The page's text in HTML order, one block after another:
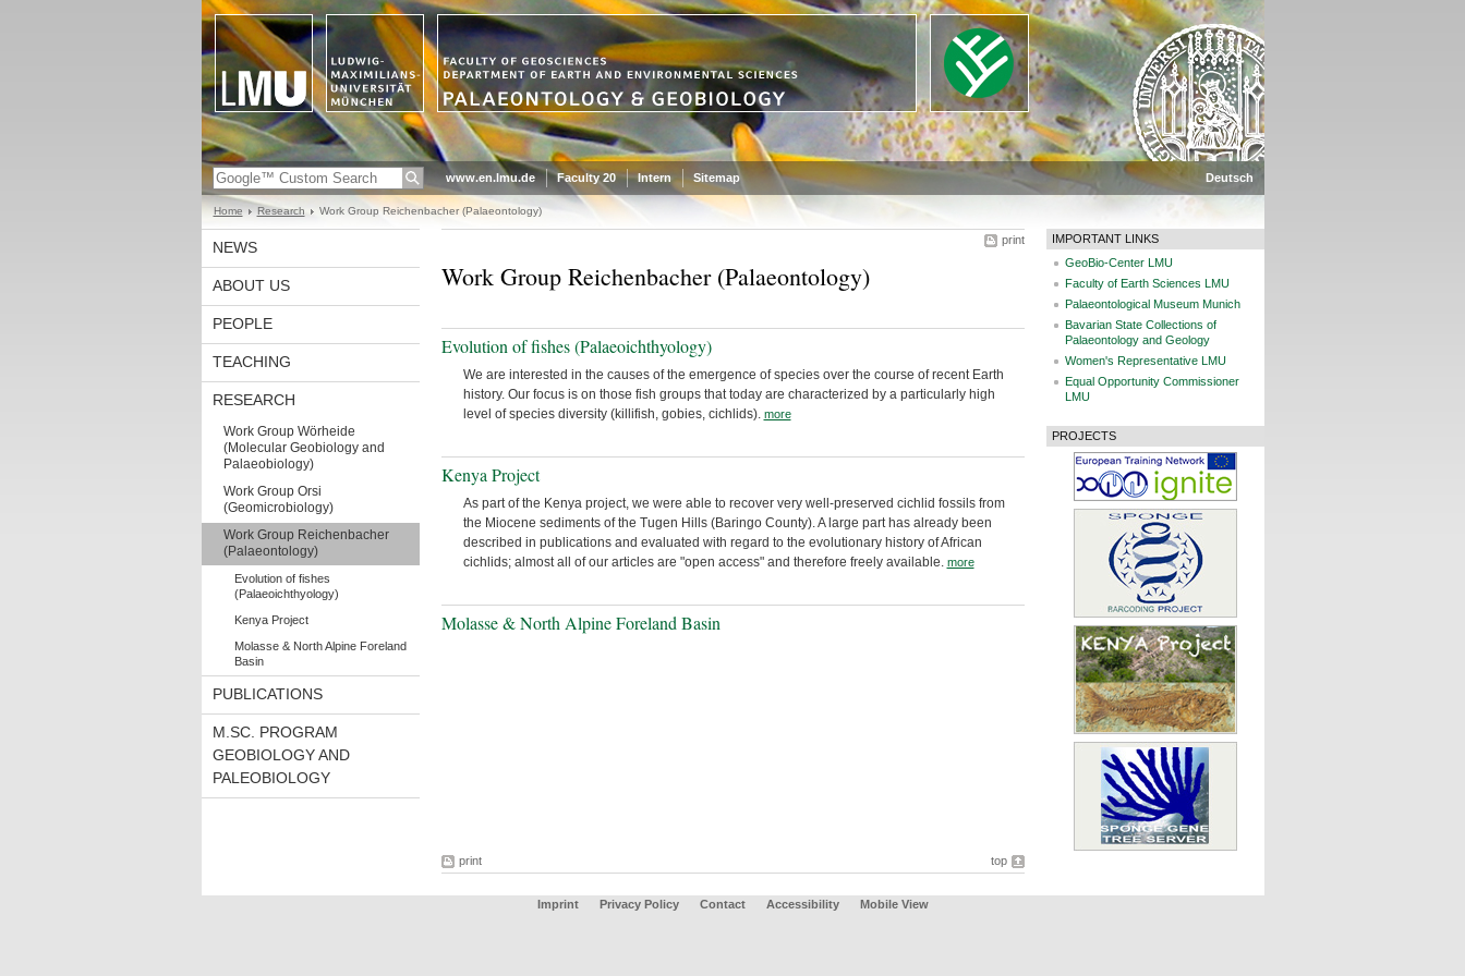
www.en.lmu.de Faculty 20 Intern Sitemap Deutsch
Home Research Work Group Reichenbacher (Palaeontology)
NEWS
ABOUT US
PEOPLE
TEACHING
RESEARCH
Work Group Wörheide
(Molecular Geobiology and
Palaeobiology)
Work Group Orsi
(Geomicrobiology)
Work Group Reichenbacher
(Palaeontology)
Evolution of fishes
(Palaeoichthyology)
Kenya Project
Molasse & North Alpine Foreland
Basin
PUBLICATIONS
M.SC. PROGRAM
GEOBIOLOGY AND
PALEOBIOLOGY
print
Work Group Reichenbacher (Palaeontology)
Evolution of fishes (Palaeoichthyology)
We are interested in the causes of the emergence of species over the course of recent Earth
history. Our focus is on those fish groups that today are characterized by a particularly high
level of species diversity (killifish, gobies, cichlids). more
Kenya Project
As part of the Kenya project, we were able to recover very well-preserved cichlid fossils from
the Miocene sediments of the Tugen Hills (Baringo County). A large part has already been
described in publications and evaluated with regard to the evolutionary history of African
cichlids; almost all of our articles are "open access" and therefore freely available. more
Molasse & North Alpine Foreland Basin
print top
IMPORTANT LINKS
GeoBio-Center LMU
Faculty of Earth Sciences LMU
Palaeontological Museum Munich
Bavarian State Collections of
Palaeontology and Geology
Women's Representative LMU
Equal Opportunity Commissioner
LMU
PROJECTS
Imprint Privacy Policy Contact Accessibility Mobile View